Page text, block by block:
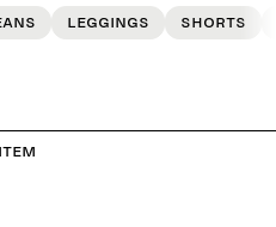
everday wardrobe.
Leggings Shorts